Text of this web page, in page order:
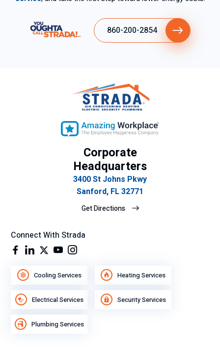
860-200-2854
Corporate
Headquarters
3400 St Johns Pkwy
Sanford, FL 32771
Get Directions
Connect With Strada
Cooling Services Heating Services
Electrical Services Security Services
Plumbing Services